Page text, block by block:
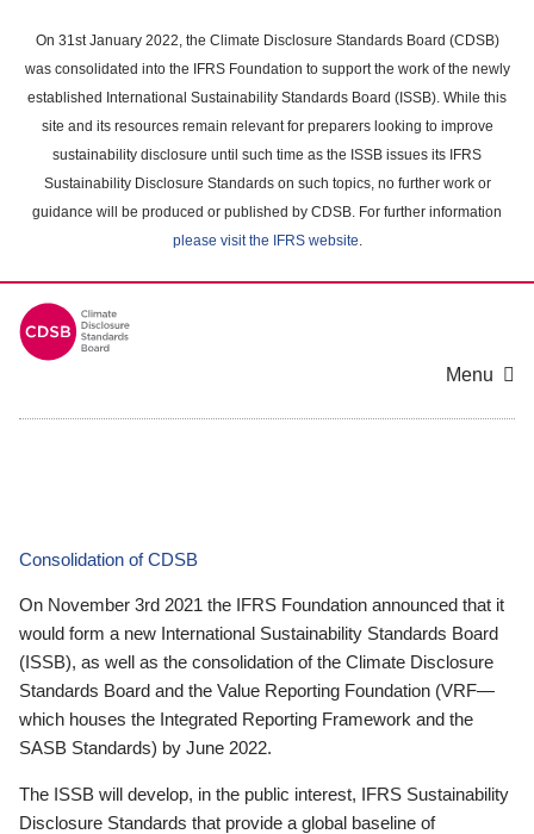
main
content
On 31st January 2022, the Climate Disclosure Standards Board (CDSB)
was consolidated into the IFRS Foundation to support the work of the newly
established International Sustainability Standards Board (ISSB). While this
site and its resources remain relevant for preparers looking to improve
sustainability disclosure until such time as the ISSB issues its IFRS
Sustainability Disclosure Standards on such topics, no further work or
guidance will be produced or published by CDSB. For further information
please visit the IFRS website.
Menu
Consolidation of CDSB
On November 3rd 2021 the IFRS Foundation announced that it
would form a new International Sustainability Standards Board
(ISSB), as well as the consolidation of the Climate Disclosure
Standards Board and the Value Reporting Foundation (VRF—
which houses the Integrated Reporting Framework and the
SASB Standards) by June 2022.
The ISSB will develop, in the public interest, IFRS Sustainability
Disclosure Standards that provide a global baseline of